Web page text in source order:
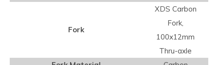
Fork
XDS Carbon
Fork,
100x12mm
Thru-axle